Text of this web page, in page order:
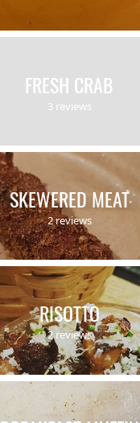
FRESH CRAB
3 reviews
SKEWERED MEAT
2 reviews
RISOTTO
2 reviews